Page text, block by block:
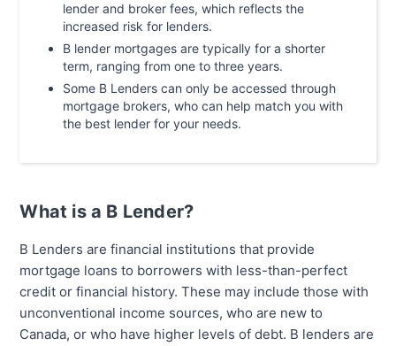
lender and broker fees, which reflects the
increased risk for lenders.
B lender mortgages are typically for a shorter
term, ranging from one to three years.
Some B Lenders can only be accessed through
mortgage brokers, who can help match you with
the best lender for your needs.
What is a B Lender?
B Lenders are financial institutions that provide
mortgage loans to borrowers with less-than-perfect
credit or financial history. These may include those with
unconventional income sources, who are new to
Canada, or who have higher levels of debt. B lenders are